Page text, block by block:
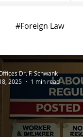
#Foreign Law
Law
#Labour Law
Dr. F. Schwank
2025
1 min read